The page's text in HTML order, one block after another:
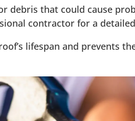
debris that could cause
contractor for a
lifespan and prevents